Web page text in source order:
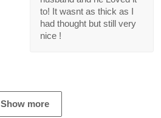
to! It wasnt as thick as I
had thought but still very
nice !
Show more